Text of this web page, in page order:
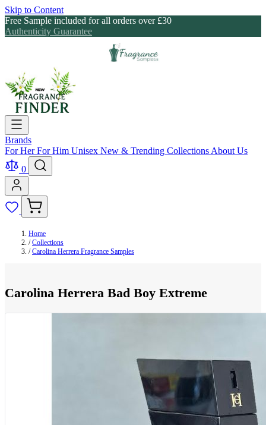
Skip to Content
Free Sample included for all orders over £30
Authenticity Guarantee
Brands
For HerFor Him Unisex New & Trending Collections About Us
0
Home
/ Collections
/ Carolina Herrera Fragrance Samples
Carolina Herrera Bad Boy Extreme